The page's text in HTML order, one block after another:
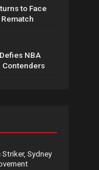
to Face
NBA
Contenders
Sydney